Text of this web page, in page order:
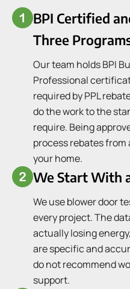
BPI Certified
Three
Our team holds BPI
Professional
required by PPL
do the work to the
require. Being
process rebates
your home.
We Start With
We use blower door
every project. The
actually losing
are specific and
do not recommend
support.